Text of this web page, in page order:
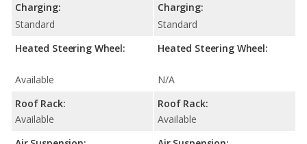
Charging:
Standard
Heated Steering Wheel:
Available
Roof Rack:
Available
Charging:
Standard
Heated Steering Wheel:
N/A
Roof Rack:
Available